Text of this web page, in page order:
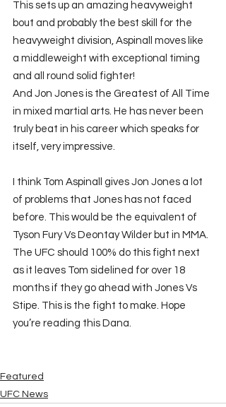
This sets up an amazing heavyweight
bout and probably the best skill for the
heavyweight division, Aspinall moves like
a middleweight with exceptional timing
and all round solid fighter!
And Jon Jones is the Greatest of All Time
in mixed martial arts. He has never been
truly beat in his career which speaks for
itself, very impressive.
I think Tom Aspinall gives Jon Jones a lot
of problems that Jones has not faced
before. This would be the equivalent of
Tyson Fury Vs Deontay Wilder but in MMA.
The UFC should 100% do this fight next
as it leaves Tom sidelined for over 18
months if they go ahead with Jones Vs
Stipe. This is the fight to make. Hope
you’re reading this Dana.
Featured
UFC News